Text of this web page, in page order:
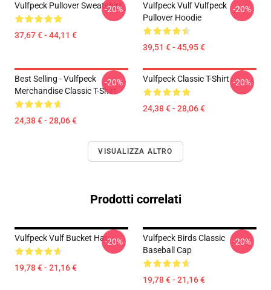
Vulfpeck Pullover Sweatshirt
37,67 € - 44,11 €
-20%
Vulfpeck Vulf Vulfpeck
Pullover Hoodie
39,51 € - 45,95 €
-20%
Best Selling - Vulfpeck
Merchandise Classic T-Shirt
24,38 € - 28,06 €
-20% Vulfpeck Classic T-Shirt
24,38 € - 28,06 €
-20%
VISUALIZZA ALTRO
Prodotti correlati
Vulfpeck Vulf Bucket Hat
19,78 € - 21,16 €
-20%
Vulfpeck Birds Classic
Baseball Cap
19,78 € - 21,16 €
-20%